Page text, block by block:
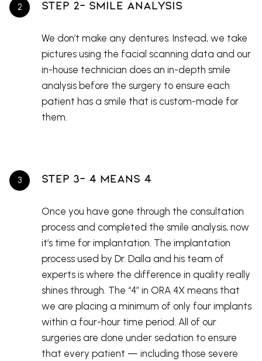
Step 2- Smile Analysis
We don’t make any dentures. Instead, we take
pictures using the facial scanning data and our
in-house technician does an in-depth smile
analysis before the surgery to ensure each
patient has a smile that is custom-made for
them.
Step 3- 4 Means 4
Once you have gone through the consultation
process and completed the smile analysis, now
it’s time for implantation. The implantation
process used by Dr. Dalla and his team of
experts is where the difference in quality really
shines through. The “4” in ORA 4X means that
we are placing a minimum of only four implants
within a four-hour time period. All of our
surgeries are done under sedation to ensure
that every patient — including those severe